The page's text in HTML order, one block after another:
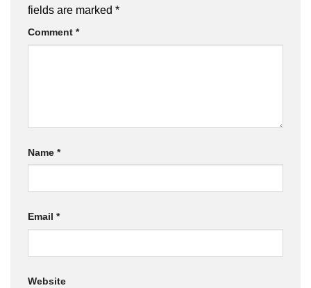
fields are marked *
Comment *
Name *
Email *
Website